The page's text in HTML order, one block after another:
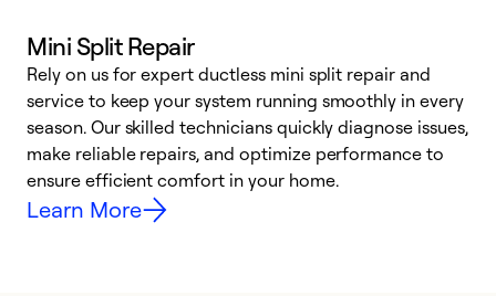
Mini Split Repair
Rely on us for expert ductless mini split repair and
service to keep your system running smoothly in every
season. Our skilled technicians quickly diagnose issues,
make reliable repairs, and optimize performance to
ensure efficient comfort in your home.
Learn More